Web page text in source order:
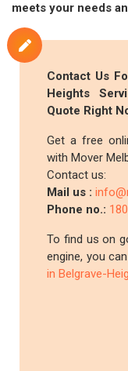
meets your needs
Contact Us
Heights
Quote Right
Get a free
with Mover
Contact us:
Mail us :
Phone no.:
To find us on
engine, you
in Belgrave-